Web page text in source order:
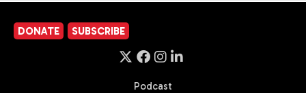
DONATE SUBSCRIBE
Podcast